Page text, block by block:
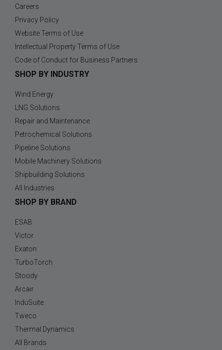
Careers
Privacy Policy
Website Terms of Use
Intellectual Property Terms of Use
Code of Conduct for Business Partners
SHOP BY INDUSTRY
Wind Energy
LNG Solutions
Repair and Maintenance
Petrochemical Solutions
Pipeline Solutions
Mobile Machinery Solutions
Shipbuilding Solutions
All Industries
SHOP BY BRAND
ESAB
Victor
Exaton
TurboTorch
Stoody
Arcair
InduSuite
Tweco
Thermal Dynamics
All Brands